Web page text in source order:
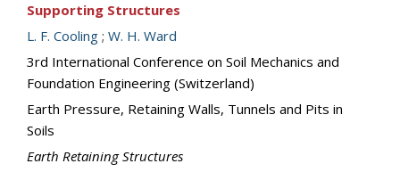
Supporting Structures
L. F. Cooling ; W. H. Ward
3rd International Conference on Soil Mechanics and
Foundation Engineering (Switzerland)
Earth Pressure, Retaining Walls, Tunnels and Pits in
Soils
Earth Retaining Structures